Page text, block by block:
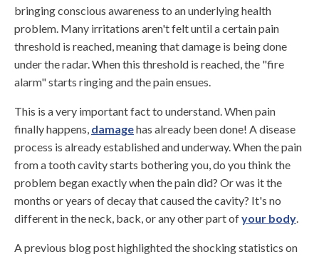
bringing conscious awareness to an underlying health
problem. Many irritations aren't felt until a certain pain
threshold is reached, meaning that damage is being done
under the radar. When this threshold is reached, the "fire
alarm" starts ringing and the pain ensues.
This is a very important fact to understand. When pain
finally happens, damagehas already been done! A disease
process is already established and underway. When the pain
from a tooth cavity starts bothering you, do you think the
problem began exactly when the pain did? Or was it the
months or years of decay that caused the cavity? It's no
different in the neck, back, or any other part ofyour body.
A previous blog post highlighted the shocking statistics on